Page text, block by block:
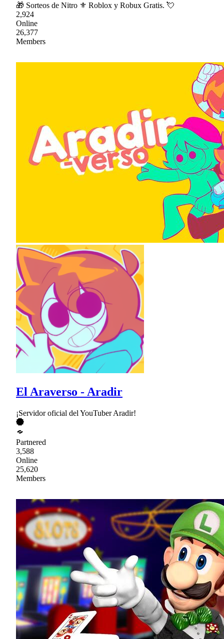
🎁 Sorteos de Nitro ⚜ Roblox y Robux Gratis. 💘
2,924
Online
26,377
Members
El Araverso - Aradir
¡Servidor oficial del YouTuber Aradir!
Partnered
3,588
Online
25,620
Members